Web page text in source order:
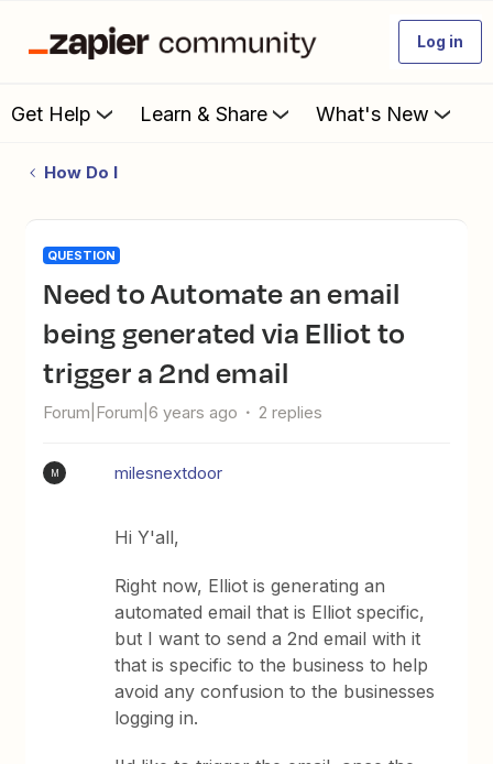
Log in
Get Help Learn & Share What's New
How Do I
QUESTION
Need to Automate an email
being generated via Elliot to
trigger a 2nd email
Forum|Forum|6 years ago 2 replies
M milesnextdoor
Hi Y'all,
Right now, Elliot is generating an
automated email that is Elliot specific,
but I want to send a 2nd email with it
that is specific to the business to help
avoid any confusion to the businesses
logging in.